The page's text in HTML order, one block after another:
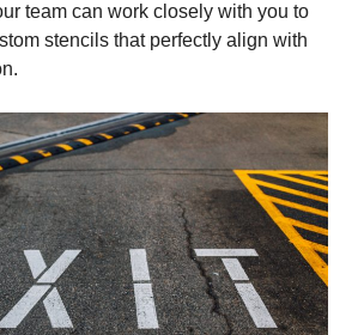
team can work closely with you to
stencils that perfectly align with